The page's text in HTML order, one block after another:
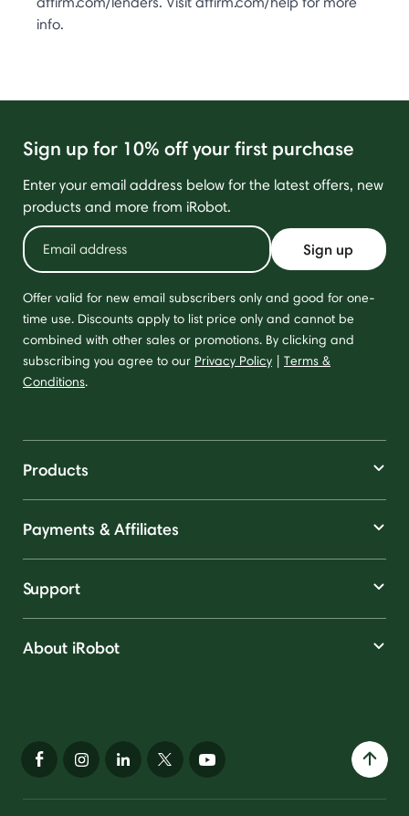
info.
Sign up for 10% off your first purchase
Enter your email address below for the latest offers, new
products and more from iRobot.
Sign up
Offer valid for new email subscribers only and good for one-
time use. Discounts apply to list price only and cannot be
combined with other sales or promotions. By clicking and
subscribing you agree to our Privacy Policy
Terms &
Conditions.
Products
Payments & Affiliates
Support
About iRobot